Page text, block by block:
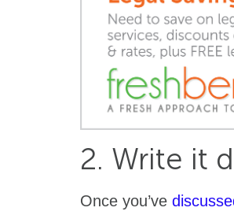
2. Write it
Once you’ve